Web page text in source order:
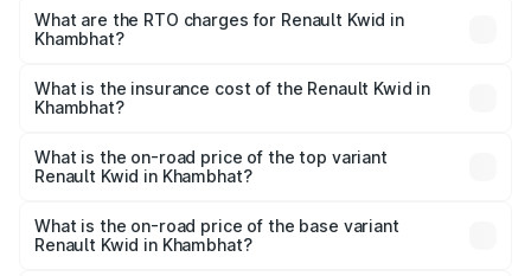
Lakhs and ₹5.85 Lakhs. On-road prices vary across cities
based on registration fees, insurance, and other optional
What are the RTO charges for Renault Kwid in
Khambhat?
Khambhat will be ₹28.17 thousands.
What is the insurance cost of the Renault Kwid in
Khambhat?
Khambhat is ₹23.88 thousands
What is the on-road price of the top variant
Renault Kwid in Khambhat?
road price is ₹7.13 lakhs Lakh in Khambhat.
What is the on-road price of the base variant
Renault Kwid in Khambhat?